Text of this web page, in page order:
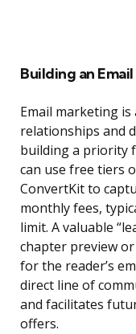
Building an
Email marketing
relationships and
building a priority
can use free tiers
ConvertKit to
monthly fees,
limit. A valuable
chapter preview
for the reader’s
direct line of
and facilitates
offers.